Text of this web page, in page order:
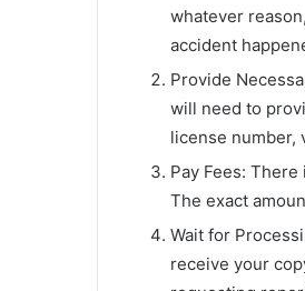
whatever
accident
Provide
will need to
license number,
Pay Fees:
The exact
Wait for
receive your